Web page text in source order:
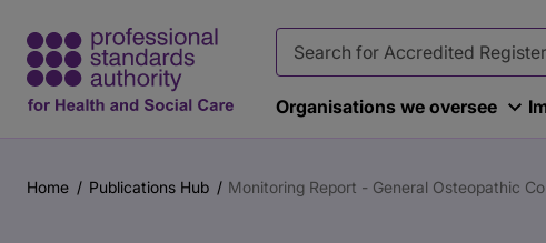
Organisations we oversee
content
pageBreadcrumb
Home Publications Hub Monitoring Report - General Osteopathic